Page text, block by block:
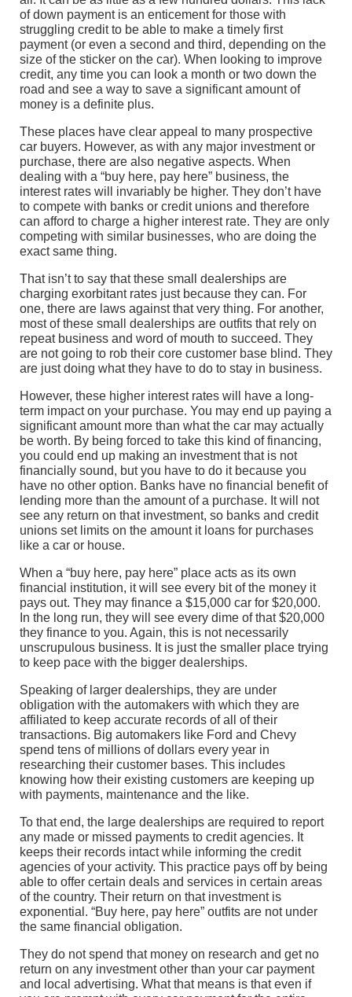
of down payment is an enticement for those with
struggling credit to be able to make a timely first
payment (or even a second and third, depending on the
size of the sticker on the car). When looking to improve
credit, any time you can look a month or two down the
road and see a way to save a significant amount of
money is a definite plus.
These places have clear appeal to many prospective
car buyers. However, as with any major investment or
purchase, there are also negative aspects. When
dealing with a “buy here, pay here” business, the
interest rates will invariably be higher. They don’t have
to compete with banks or credit unions and therefore
can afford to charge a higher interest rate. They are only
competing with similar businesses, who are doing the
exact same thing.
That isn’t to say that these small dealerships are
charging exorbitant rates just because they can. For
one, there are laws against that very thing. For another,
most of these small dealerships are outfits that rely on
repeat business and word of mouth to succeed. They
are not going to rob their core customer base blind. They
are just doing what they have to do to stay in business.
However, these higher interest rates will have a long-
term impact on your purchase. You may end up paying a
significant amount more than what the car may actually
be worth. By being forced to take this kind of financing,
you could end up making an investment that is not
financially sound, but you have to do it because you
have no other option. Banks have no financial benefit of
lending more than the amount of a purchase. It will not
see any return on that investment, so banks and credit
unions set limits on the amount it loans for purchases
like a car or house.
When a “buy here, pay here” place acts as its own
financial institution, it will see every bit of the money it
pays out. They may finance a $15,000 car for $20,000.
In the long run, they will see every dime of that $20,000
they finance to you. Again, this is not necessarily
unscrupulous business. It is just the smaller place trying
to keep pace with the bigger dealerships.
Speaking of larger dealerships, they are under
obligation with the automakers with which they are
affiliated to keep accurate records of all of their
transactions. Big automakers like Ford and Chevy
spend tens of millions of dollars every year in
researching their customer bases. This includes
knowing how their existing customers are keeping up
with payments, maintenance and the like.
To that end, the large dealerships are required to report
any made or missed payments to credit agencies. It
keeps their records intact while informing the credit
agencies of your activity. This practice pays off by being
able to offer certain deals and services in certain areas
of the country. Their return on that investment is
exponential. “Buy here, pay here” outfits are not under
the same financial obligation.
They do not spend that money on research and get no
return on any investment other than your car payment
and local advertising. What that means is that even if